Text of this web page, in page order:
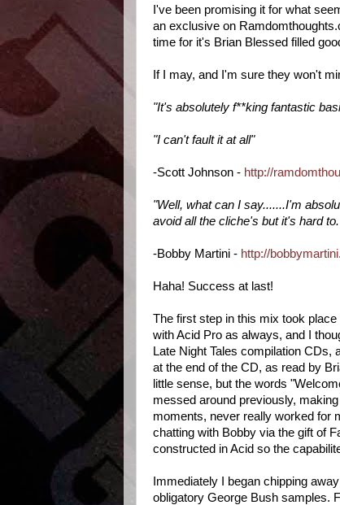
I've been promising it for what
an exclusive on
time for it's Brian Blessed filled
If I may, and I'm sure they won't
"It's absolutely f**king fantastic
"I can't fault it at all"
-Scott Johnson - http://
"Well, what can I say.......I'm
avoid all the cliche's but it's hard
-Bobby Martini - http://
Haha! Success at last!
The first step in this mix took
with Acid Pro as always, and I
Late Night Tales compilation CDs,
at the end of the CD, as read by
little sense, but the words
messed around previously,
moments, never really worked for
chatting with Bobby via the gift of
constructed in Acid so the
Immediately I began chipping
obligatory George Bush samples.